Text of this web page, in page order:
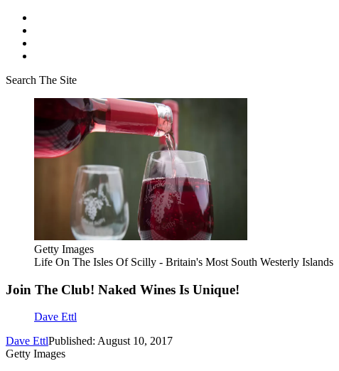
Search The Site
Getty Images
Life On The Isles Of Scilly - Britain's Most South Westerly Islands
Join The Club! Naked Wines Is Unique!
Dave Ettl
Dave EttlPublished: August 10, 2017
Getty Images